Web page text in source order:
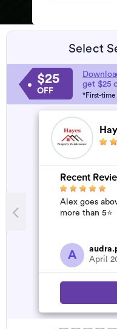
Select
$25
OFF
get $25
*First-time
Recent
Alex goes
more than 5⭐️
A
April